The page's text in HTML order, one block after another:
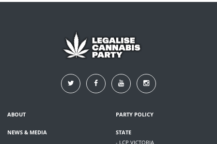
ABOUT PARTY POLICY
NEWS & MEDIA
STATE
- LCP VICTORIA